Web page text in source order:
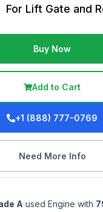
For Lift Gate and
Buy Now
Add to Cart
+1 (888) 777-0769
Need More Info
A used Engine with